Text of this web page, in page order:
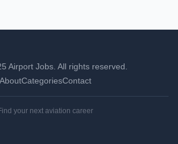
Airport Jobs. All rights reserved.
AboutCategoriesContact
your next aviation career